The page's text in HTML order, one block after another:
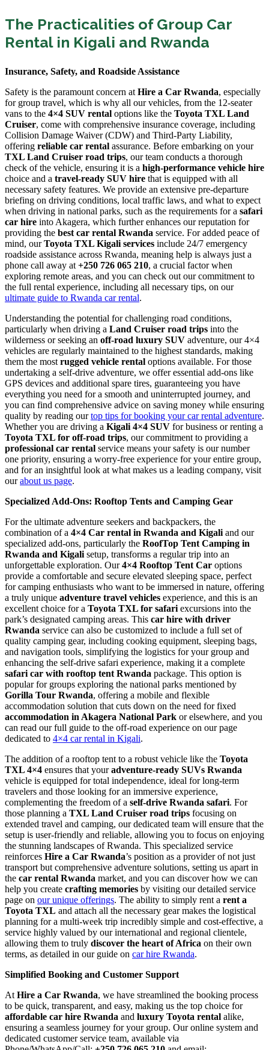
The Practicalities of Group Car
Rental in Kigali and Rwanda
Insurance, Safety, and Roadside Assistance
Safety is the paramount concern at Hire a Car Rwanda, especially
for group travel, which is why all our vehicles, from the 12-seater
vans to the 4×4 SUV rental options like the Toyota TXL Land
Cruiser, come with comprehensive insurance coverage, including
Collision Damage Waiver (CDW) and Third-Party Liability,
offering reliable car rental assurance. Before embarking on your
TXL Land Cruiser road trips, our team conducts a thorough
check of the vehicle, ensuring it is a high-performance vehicle hire
choice and a travel-ready SUV hire that is equipped with all
necessary safety features. We provide an extensive pre-departure
briefing on driving conditions, local traffic laws, and what to expect
when driving in national parks, such as the requirements for a safari
car hire into Akagera, which further enhances our reputation for
providing the best car rental Rwanda service. For added peace of
mind, ourToyota TXL Kigali services include 24/7 emergency
roadside assistance across Rwanda, meaning help is always just a
phone call away at +250 726 065 210, a crucial factor when
exploring remote areas, and you can check out our commitment to
the full rental experience, including all necessary tips, on our
ultimate guide to Rwanda car rental.
Understanding the potential for challenging road conditions,
particularly when driving a Land Cruiser road trips into the
wilderness or seeking an off-road luxury SUV adventure, our 4×4
vehicles are regularly maintained to the highest standards, making
them the most rugged vehicle rental options available. For those
undertaking a self-drive adventure, we offer essential add-ons like
GPS devices and additional spare tires, guaranteeing you have
everything you need for a smooth and uninterrupted journey, and
you can find comprehensive advice on saving money while ensuring
quality by reading ourtop tips for booking your car rental adventure.
Whether you are driving a Kigali 4×4 SUV for business or renting a
Toyota TXL for off-road trips, our commitment to providing a
professional car rental service means your safety is our number
one priority, ensuring a worry-free experience for your entire group,
and for an insightful look at what makes us a leading company, visit
ourabout us page.
Specialized Add-Ons: Rooftop Tents and Camping Gear
For the ultimate adventure seekers and backpackers, the
combination of a 4×4 Car rental in Rwanda and Kigali and our
specialized add-ons, particularly the RoofTop Tent Camping in
Rwanda and Kigali setup, transforms a regular trip into an
unforgettable exploration. Our4×4 Rooftop Tent Car options
provide a comfortable and secure elevated sleeping space, perfect
for camping enthusiasts who want to be immersed in nature, offering
a truly unique adventure travel vehicles experience, and this is an
excellent choice for a Toyota TXL for safari excursions into the
park’s designated camping areas. This car hire with driver
Rwanda service can also be customized to include a full set of
quality camping gear, including cooking equipment, sleeping bags,
and navigation tools, simplifying the logistics for your group and
enhancing the self-drive safari experience, making it a complete
safari car with rooftop tent Rwanda package. This option is
popular for groups exploring the national parks mentioned by
Gorilla Tour Rwanda, offering a mobile and flexible
accommodation solution that cuts down on the need for fixed
accommodation in Akagera National Park or elsewhere, and you
can read our full guide to the off-road experience on our page
dedicated to 4×4 car rental in Kigali.
The addition of a rooftop tent to a robust vehicle like the Toyota
TXL 4×4 ensures that youradventure-ready SUVs Rwanda
vehicle is equipped for total independence, ideal for long-term
travelers and those looking for an immersive experience,
complementing the freedom of a self-drive Rwanda safari. For
those planning a TXL Land Cruiser road trips focusing on
extended travel and camping, our dedicated team will ensure that the
setup is user-friendly and reliable, allowing you to focus on enjoying
the stunning landscapes of Rwanda. This specialized service
reinforces Hire a Car Rwanda’s position as a provider of not just
transport but comprehensive adventure solutions, setting us apart in
the car rental Rwanda market, and you can discover how we can
help you create crafting memories by visiting our detailed service
page on our unique offerings. The ability to simply rent a rent a
Toyota TXL and attach all the necessary gear makes the logistical
planning for a multi-week trip incredibly simple and cost-effective, a
service highly valued by our international and regional clientele,
allowing them to truly discover the heart of Africa on their own
terms, as detailed in our guide on car hire Rwanda.
Simplified Booking and Customer Support
At Hire a Car Rwanda, we have streamlined the booking process
to be quick, transparent, and easy, making us the top choice for
affordable car hire Rwanda and luxury Toyota rental alike,
ensuring a seamless journey for your group. Our online system and
dedicated customer service team, available via